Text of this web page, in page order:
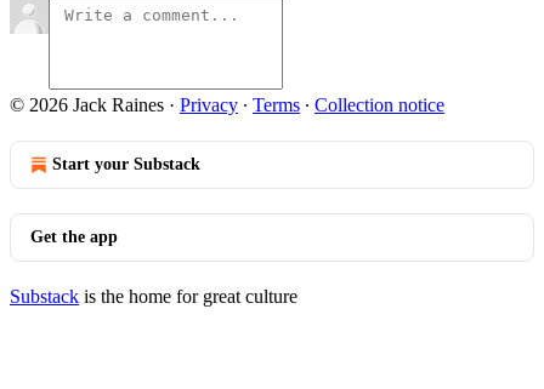
© 2026 Jack Raines · Privacy ∙ Terms ∙ Collection notice
Start your Substack
Get the app
Substack is the home for great culture